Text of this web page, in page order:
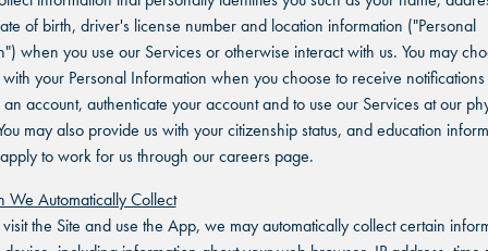
of birth, driver's license number and location information ("Personal
when you use our Services or otherwise interact with us. You may
your Personal Information when you choose to receive notifications
account, authenticate your account and to use our Services at our
may also provide us with your citizenship status, and education
to work for us through our careers page.
We Automatically Collect
the Site and use the App, we may automatically collect certain